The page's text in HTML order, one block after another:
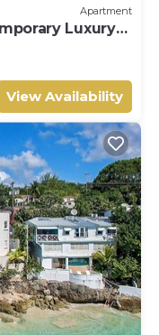
Apartment
Luxury
View Availability